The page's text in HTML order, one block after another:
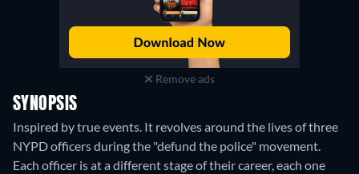
Remove ads
SYNOPSIS
Inspired by true events. It revolves around the lives of three
NYPD officers during the "defund the police" movement.
Each officer is at a different stage of their career, each one